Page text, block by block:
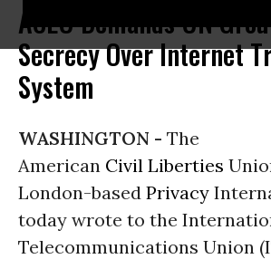
ACLU Demands UN
Secrecy Over Internet
System
WASHINGTON - The
American Civil Liberties
London-based Privacy
today wrote to the
Telecommunications Union